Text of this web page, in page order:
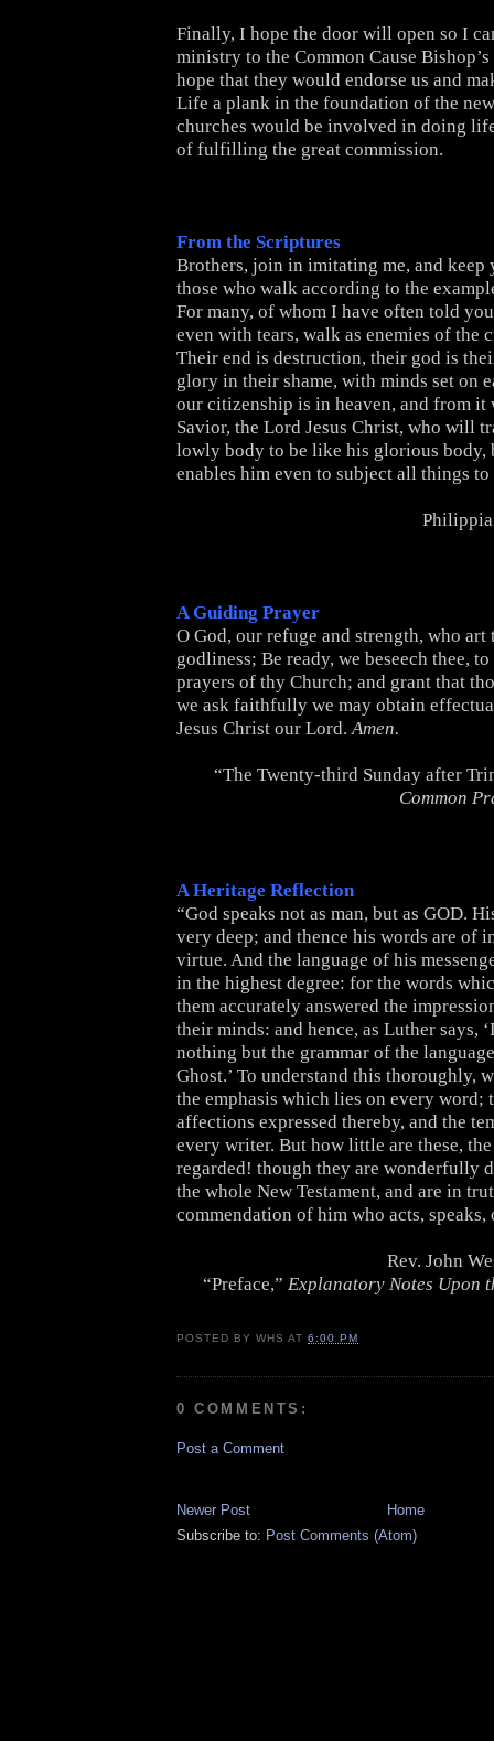
Finally, I hope the door will open so I
ministry to the Common Cause
hope that they would endorse us and
Life a plank in the foundation of the
churches would be involved in doing
of fulfilling the great commission.
From the Scriptures
Brothers, join in imitating me, and keep
those who walk according to the
For many, of whom I have often told
even with tears, walk as enemies of the
Their end is destruction, their god is
glory in their shame, with minds set on
our citizenship is in heaven, and from it
Savior, the Lord Jesus Christ, who will
lowly body to be like his glorious body,
enables him even to subject all things
A Guiding Prayer
O God, our refuge and strength, who
godliness; Be ready, we beseech thee,
prayers of thy Church; and grant that
we ask faithfully we may obtain
Jesus Christ our Lord.Amen.
“The Twenty-third Sunday after
Common
A Heritage Reflection
“God speaks not as man, but as GOD.
very deep; and thence his words are of
virtue. And the language of his
in the highest degree: for the words
them accurately answered the
their minds: and hence, as Luther says,
nothing but the grammar of the
Ghost.’ To understand this thoroughly,
the emphasis which lies on every word;
affections expressed thereby, and the
every writer. But how little are these,
regarded! though they are wonderfully
the whole New Testament, and are in
commendation of him who acts, speaks,
Rev. John
“Preface,” Explanatory Notes Upon
POSTED BYWHS AT6:00 PM
0 COMMENTS:
Post a Comment
Newer Post
Home
Subscribe to: Post Comments (Atom)